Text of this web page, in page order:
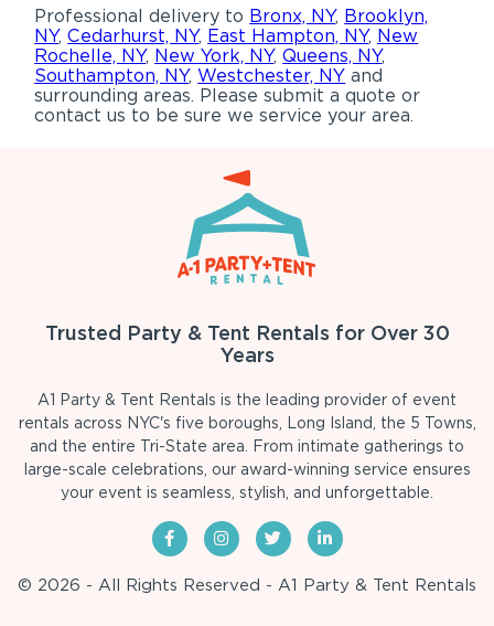
Professional delivery to Bronx, NY, Brooklyn,
NY,Cedarhurst, NY, East Hampton, NY, New
Rochelle, NY, New York, NY,Queens, NY,
Southampton, NY,Westchester, NY and
surrounding areas. Please submit a quote or
contact us to be sure we service your area.
Trusted Party & Tent Rentals for Over 30
Years
A1 Party & Tent Rentals is the leading provider of event
rentals across NYC's five boroughs, Long Island, the 5 Towns,
and the entire Tri-State area. From intimate gatherings to
large-scale celebrations, our award-winning service ensures
your event is seamless, stylish, and unforgettable.
© 2026 - All Rights Reserved - A1 Party & Tent Rentals